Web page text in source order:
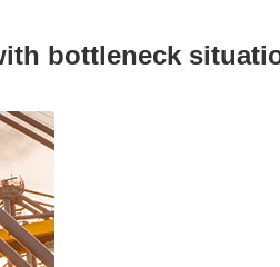
bottleneck